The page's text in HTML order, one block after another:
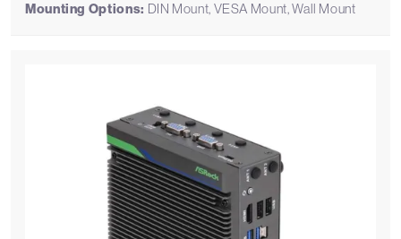
Mounting Options: DIN Mount, VESA Mount, Wall Mount